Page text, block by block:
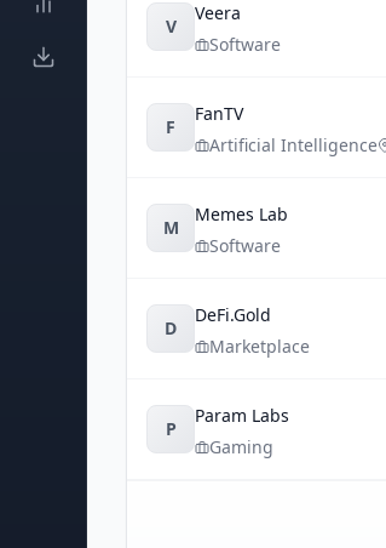
V
Veera
Software
F
FanTV
Artificial Intelligence
M
Memes Lab
Software
D
DeFi.Gold
Marketplace
P
Param Labs
Gaming